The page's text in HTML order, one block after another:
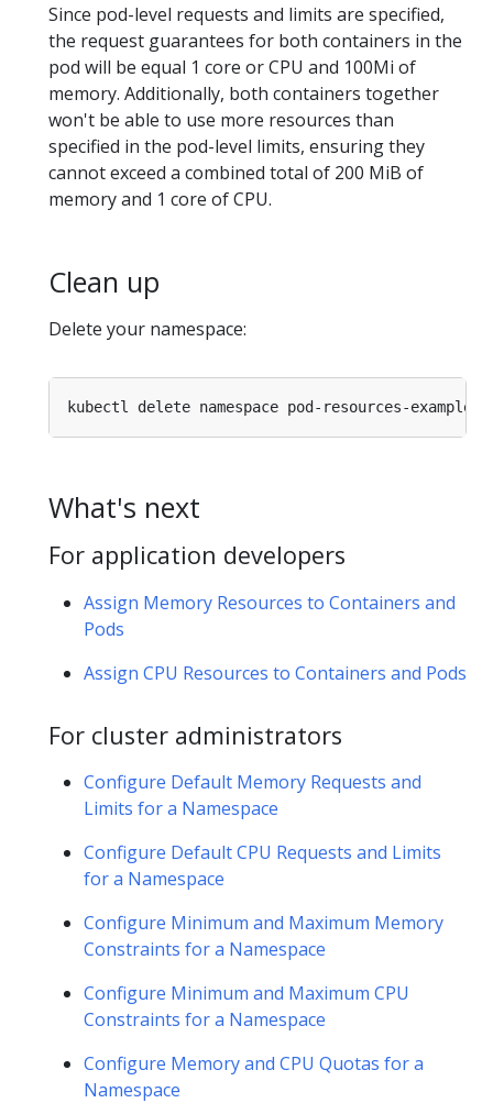
Since pod-level requests and limits are specified,
the request guarantees for both containers in the
pod will be equal 1 core or CPU and 100Mi of
memory. Additionally, both containers together
won't be able to use more resources than
specified in the pod-level limits, ensuring they
cannot exceed a combined total of 200 MiB of
memory and 1 core of CPU.
Clean up
Delete your namespace:
What's next
For application developers
Assign Memory Resources to Containers and
Pods
Assign CPU Resources to Containers and Pods
For cluster administrators
Configure Default Memory Requests and
Limits for a Namespace
Configure Default CPU Requests and Limits
for a Namespace
Configure Minimum and Maximum Memory
Constraints for a Namespace
Configure Minimum and Maximum CPU
Constraints for a Namespace
Configure Memory and CPU Quotas for a
Namespace